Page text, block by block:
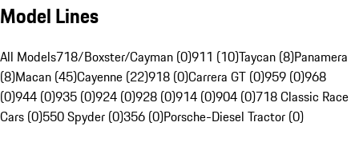
Model Lines
All Models718/Boxster/Cayman (0)911 (10)Taycan (8)Panamera
(8)Macan (45)Cayenne (22)918 (0)Carrera GT (0)959 (0)968
(0)944 (0)935 (0)924 (0)928 (0)914 (0)904 (0)718 Classic Race
Cars (0)550 Spyder (0)356 (0)Porsche-Diesel Tractor (0)